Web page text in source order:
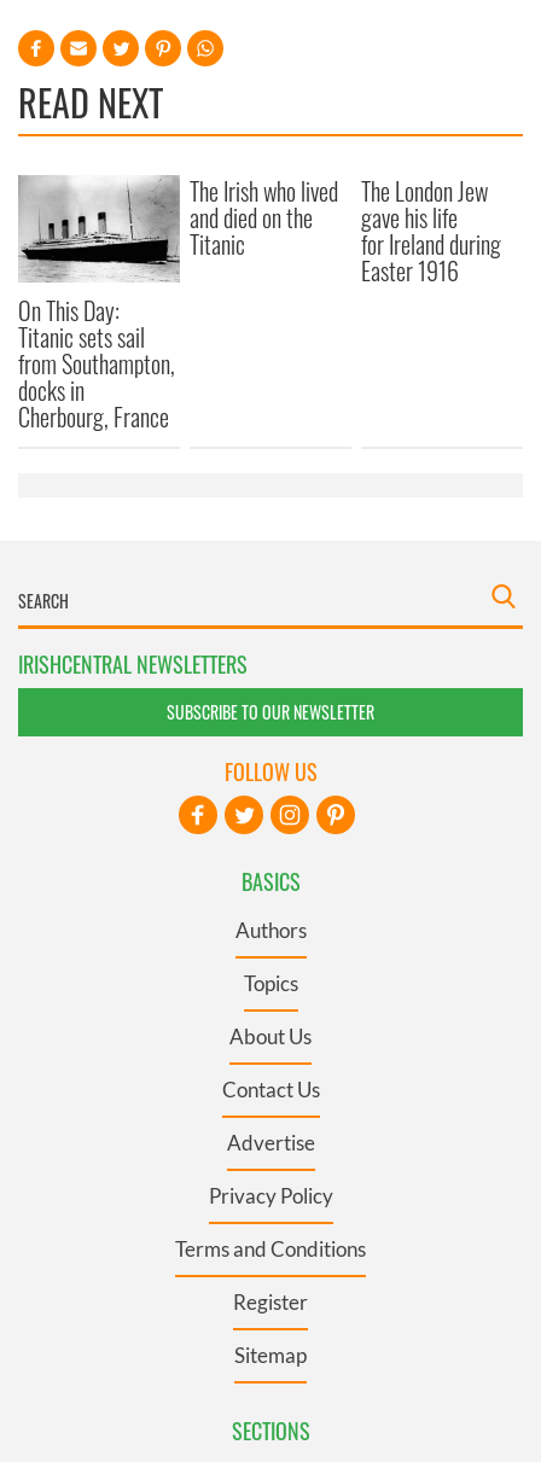
READ NEXT
On This Day:
Titanic sets sail
from Southampton,
docks in
Cherbourg, France
The Irish who lived
and died on the
Titanic
The London Jew
gave his life
for Ireland during
Easter 1916
IRISHCENTRAL NEWSLETTERS
SUBSCRIBE TO OUR NEWSLETTER
BASICS
Authors
Topics
About Us
Contact Us
Advertise
Privacy Policy
Terms and Conditions
Register
Sitemap
SECTIONS
FOLLOW US